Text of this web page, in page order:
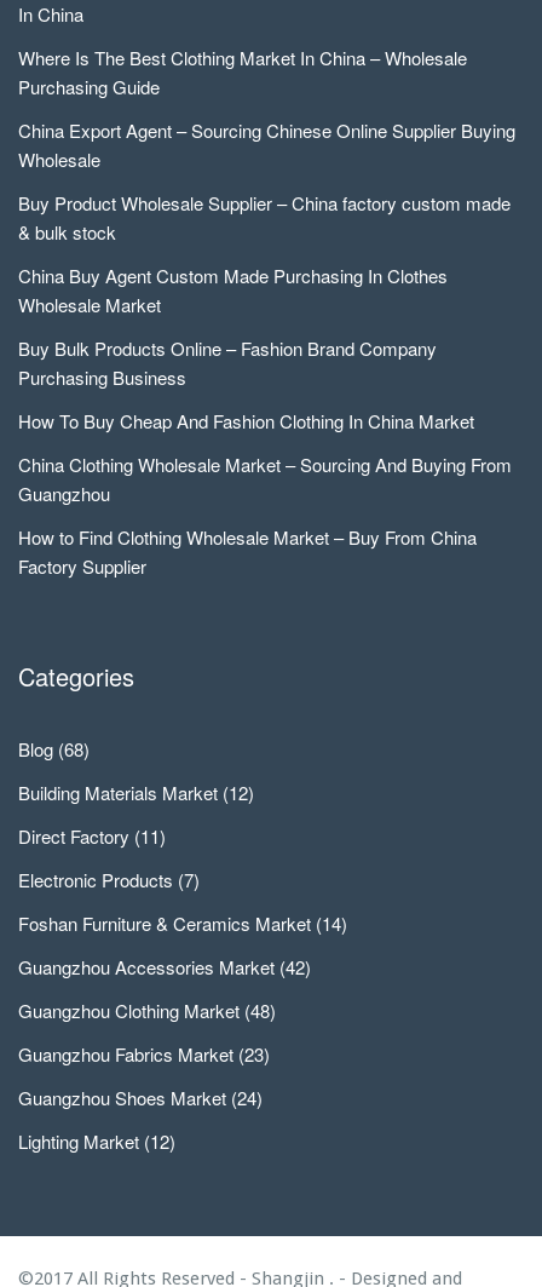
In China
Where Is The Best Clothing Market In China – Wholesale
Purchasing Guide
China Export Agent – Sourcing Chinese Online Supplier Buying
Wholesale
Buy Product Wholesale Supplier – China factory custom made
& bulk stock
China Buy Agent Custom Made Purchasing In Clothes
Wholesale Market
Buy Bulk Products Online – Fashion Brand Company
Purchasing Business
How To Buy Cheap And Fashion Clothing In China Market
China Clothing Wholesale Market – Sourcing And Buying From
Guangzhou
How to Find Clothing Wholesale Market – Buy From China
Factory Supplier
Categories
Blog (68)
Building Materials Market (12)
Direct Factory (11)
Electronic Products (7)
Foshan Furniture & Ceramics Market (14)
Guangzhou Accessories Market (42)
Guangzhou Clothing Market (48)
Guangzhou Fabrics Market (23)
Guangzhou Shoes Market (24)
Lighting Market (12)
©2017 All Rights Reserved - Shangjin . - Designed and